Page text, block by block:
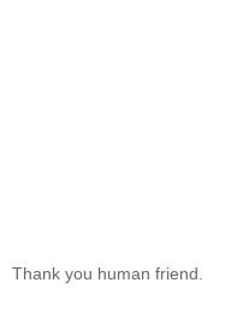
Thank you human friend.